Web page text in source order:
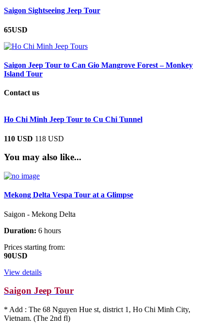
Saigon Sightseeing Jeep Tour
65USD
Saigon Jeep Tour to Can Gio Mangrove Forest – Monkey
Island Tour
Contact us
Ho Chi Minh Jeep Tour to Cu Chi Tunnel
110 USD 118 USD
You may also like...
Mekong Delta Vespa Tour at a Glimpse
Saigon - Mekong Delta
Duration: 6 hours
Prices starting from:
90USD
View details
Saigon Jeep Tour
* Add : The 68 Nguyen Hue st, district 1, Ho Chi Minh City,
Vietnam. (The 2nd fl)